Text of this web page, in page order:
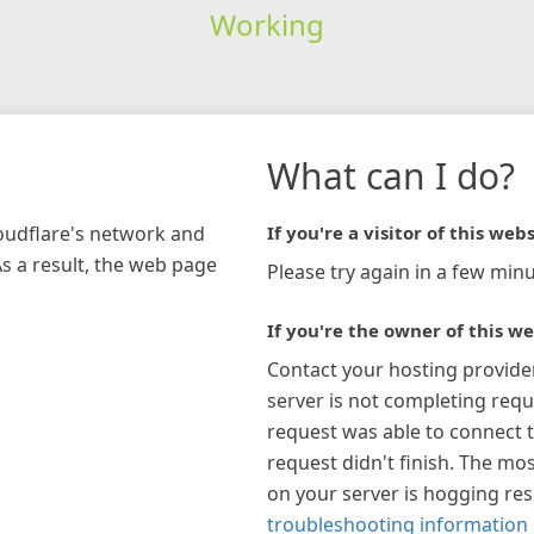
Working
network and
a result, the web page
What can I do?
If you're a visitor of this
Please try again in a few
If you're the owner of this
Contact your hosting
server is not completing
request was able to connect
request didn't finish. The
on your server is hogging
troubleshooting information